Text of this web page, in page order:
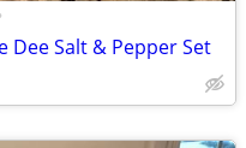
Dee Salt & Pepper Set